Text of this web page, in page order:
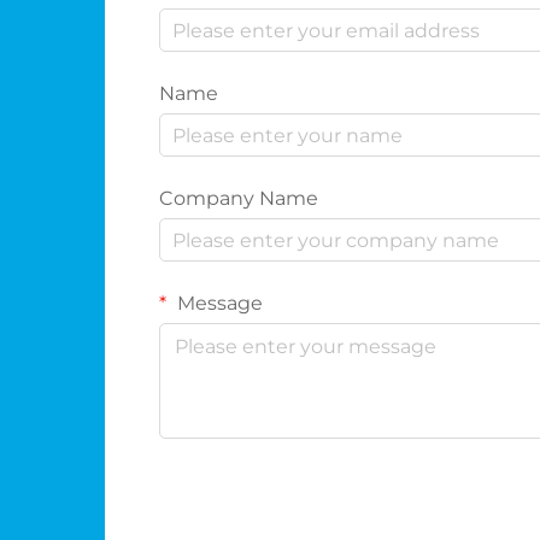
Name
Company Name
Message